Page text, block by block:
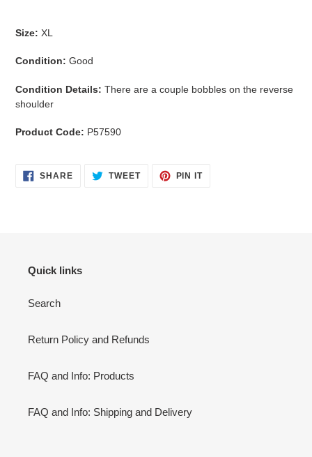
your
Size: XL
Condition: Good
Condition Details: There are a couple bobbles on the reverse
shoulder
Product Code: P57590
SHARESHARE TWEETTWEET
PIN ITPIN
Quick links
Search
Return Policy and Refunds
FAQ and Info: Products
FAQ and Info: Shipping and Delivery